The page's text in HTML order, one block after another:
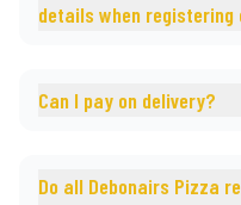
details when registering
Can I pay on delivery?
Do all Debonairs Pizza